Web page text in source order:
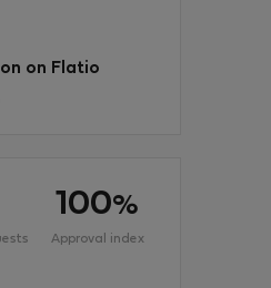
on Flatio
100%
Approval index